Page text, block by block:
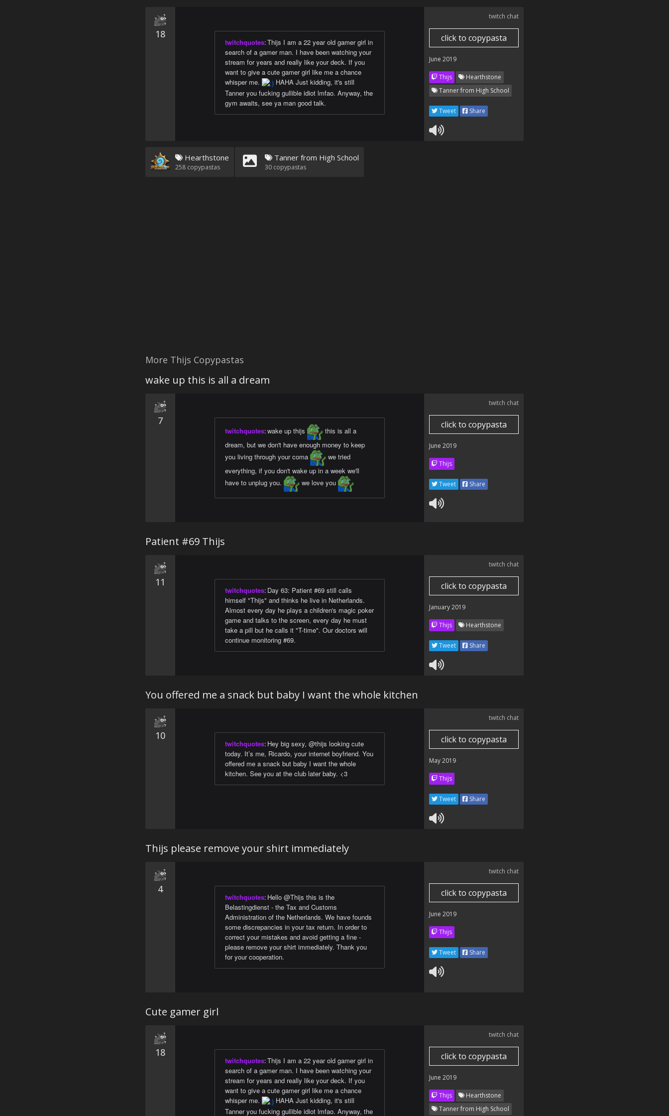
18
twitchquotes:Thijs I am a 22 year old gamer girl in
search of a gamer man. I have been watching your
stream for years and really like your deck. If you
want to give a cute gamer girl like me a chance
whisper me.
HAHA Just kidding, it's still
Tanner you fucking gullible idiot lmfao. Anyway, the
gym awaits, see ya man good talk.
twitch chat
click to copypasta
June 2019
Thijs
Hearthstone
Tanner from High School
Tweet Share
Hearthstone
258 copypastas
Tanner from High School
30 copypastas
More Thijs Copypastas
wake up this is all a dream
7
twitchquotes:wake up thijs
this is all a
dream, but we don't have enough money to keep
you living through your coma
we tried
everything, if you don't wake up in a week we'll
have to unplug you.
we love you
twitch chat
click to copypasta
June 2019
Thijs
Tweet Share
Patient #69 Thijs
11
twitchquotes: Day 63: Patient #69 still calls
himself "Thijs" and thinks he live in Netherlands.
Almost every day he plays a children's magic poker
game and talks to the screen, every day he must
take a pill but he calls it "T-time". Our doctors will
continue monitoring #69.
twitch chat
click to copypasta
January 2019
Thijs Hearthstone
Tweet Share
You offered me a snack but baby I want the whole kitchen
10
twitchquotes: Hey big sexy, @thijs looking cute
today. It’s me, Ricardo, your internet boyfriend. You
offered me a snack but baby I want the whole
kitchen. See you at the club later baby. <3
twitch chat
click to copypasta
May 2019
Thijs
Tweet Share
Thijs please remove your shirt immediately
4
twitchquotes: Hello @Thijs this is the
Belastingdienst - the Tax and Customs
Administration of the Netherlands. We have founds
some discrepancies in your tax return. In order to
correct your mistakes and avoid getting a fine -
please remove your shirt immediately. Thank you
for your cooperation.
twitch chat
click to copypasta
June 2019
Thijs
Tweet Share
Cute gamer girl
18
twitchquotes:Thijs I am a 22 year old gamer girl in
search of a gamer man. I have been watching your
stream for years and really like your deck. If you
want to give a cute gamer girl like me a chance
whisper me.
HAHA Just kidding, it's still
Tanner you fucking gullible idiot lmfao. Anyway, the
twitch chat
click to copypasta
June 2019
Thijs
Hearthstone
Tanner from High School